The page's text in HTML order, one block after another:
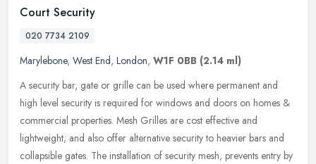
Court Security
020 7734 2109
Marylebone, West End, London, W1F 0BB (2.14 ml)
A security bar, gate or grille can be used where permanent and
high level security is required for windows and doors on homes &
commercial properties. Mesh Grilles are cost effective and
lightweight; and also offer alternative security to heavier bars and
collapsible gates. The installation of security mesh, prevents entry by